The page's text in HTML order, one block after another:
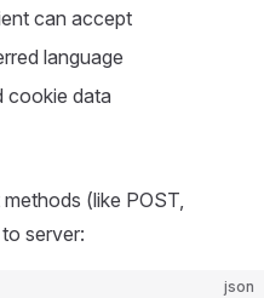
can accept
language
cookie data
(like POST,
server:
json